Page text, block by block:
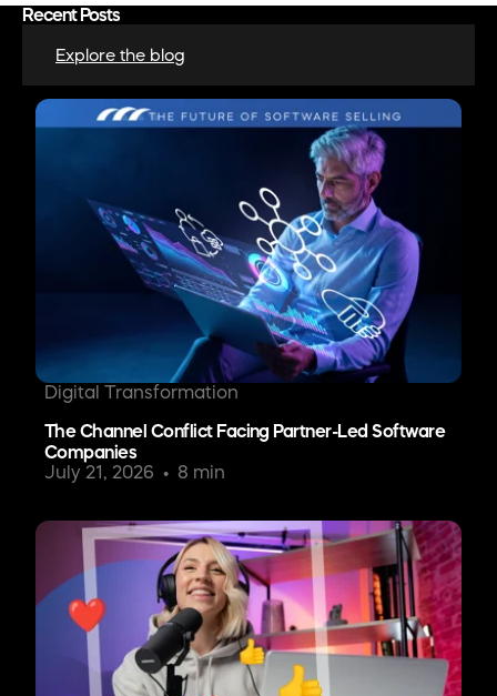
Recent Posts
Explore the blog
Digital Transformation
The Channel Conflict Facing Partner-Led Software
Companies
July 21, 2026
8 min